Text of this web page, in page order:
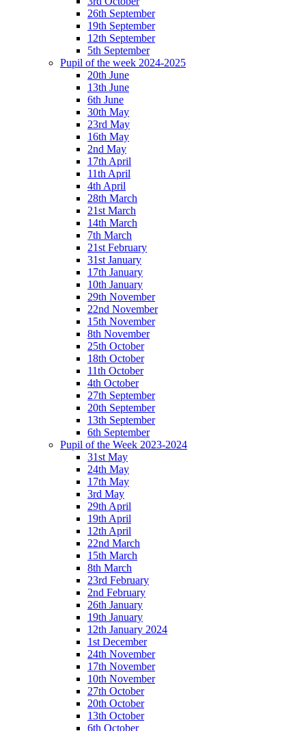
26th September
19th September
12th September
5th September
Pupil of the week 2024-2025
20th June
13th June
6th June
30th May
23rd May
16th May
2nd May
17th April
11th April
4th April
28th March
21st March
14th March
7th March
21st February
31st January
17th January
10th January
29th November
22nd November
15th November
8th November
25th October
18th October
11th October
4th October
27th September
20th September
13th September
6th September
Pupil of the Week 2023-2024
31st May
24th May
17th May
3rd May
29th April
19th April
12th April
22nd March
15th March
8th March
23rd February
2nd February
26th January
19th January
12th January 2024
1st December
24th November
17th November
10th November
27th October
20th October
13th October
6th October